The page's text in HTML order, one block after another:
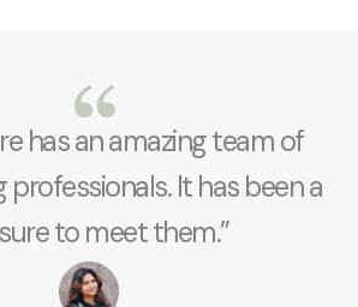
has an amazing team of
professionals. It has been a
to meet them.”